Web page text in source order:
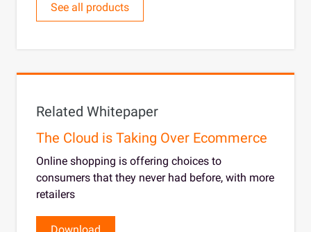
See all products
Related Whitepaper
The Cloud is Taking Over Ecommerce
Online shopping is offering choices to
consumers that they never had before, with more
retailers